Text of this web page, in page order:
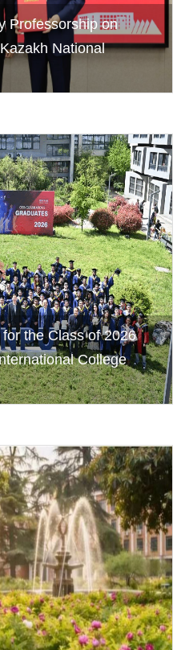
Professorship on
National
the Class of 2026
College